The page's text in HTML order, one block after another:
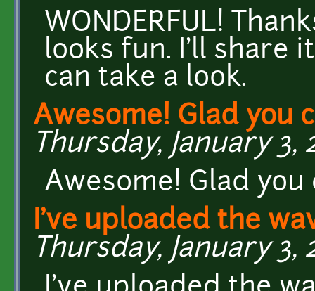
WONDERFUL!
looks fun. I'll share
can take a look.
Awesome! Glad you
Thursday, January 3,
Awesome! Glad you
I've uploaded the
Thursday, January 3,